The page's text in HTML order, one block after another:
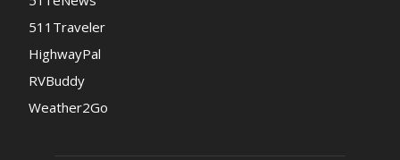
511Traveler
HighwayPal
RVBuddy
Weather2Go